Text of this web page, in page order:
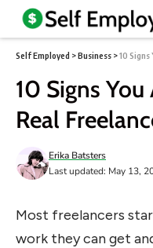
Self Employed >Business >10 Signs
10 Signs
Real
Last updated: May 13,
Erika Batsters
Most freelancers
work they can get